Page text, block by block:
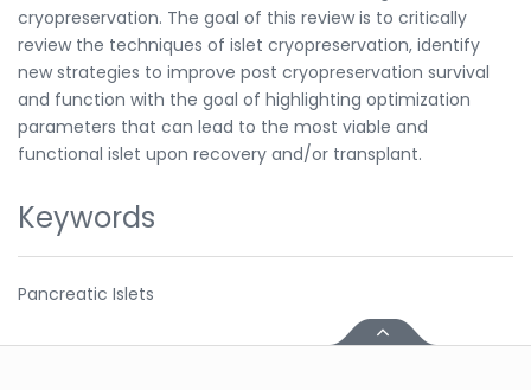
cryopreservation. The goal of this review is to critically
review the techniques of islet cryopreservation, identify
new strategies to improve post cryopreservation survival
and function with the goal of highlighting optimization
parameters that can lead to the most viable and
functional islet upon recovery and/or transplant.
Keywords
Pancreatic Islets